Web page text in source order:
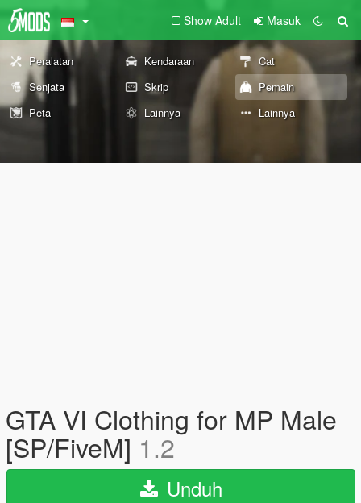
Show Adult Masuk
Peralatan Kendaraan
Cat
Senjata
Skrip
Pemain
Peta
Lainnya Lainnya
GTA VI Clothing for MP Male
[SP/FiveM] 1.2
Unduh